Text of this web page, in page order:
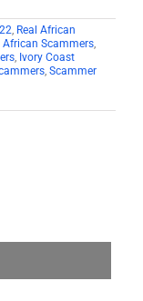
, Real African
African Scammers,
, Ivory Coast
, Scammer